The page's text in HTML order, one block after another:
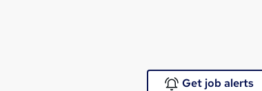
Get job alerts